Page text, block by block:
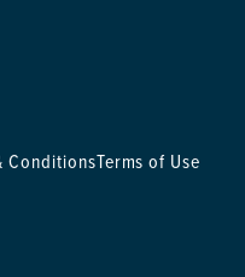
ConditionsTerms of Use